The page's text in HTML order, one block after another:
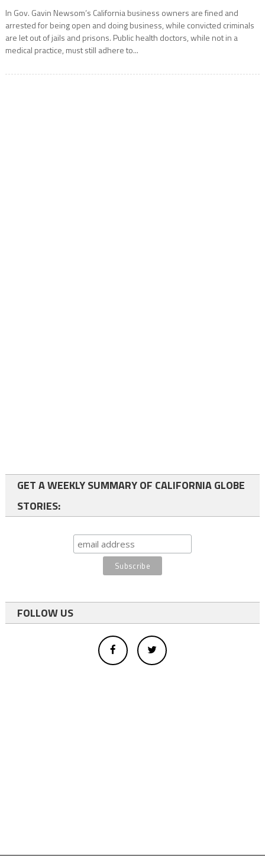
In Gov. Gavin Newsom’s California business owners are fined and
arrested for being open and doing business, while convicted criminals
are let out of jails and prisons. Public health doctors, while not in a
medical practice, must still adhere to...
GET A WEEKLY SUMMARY OF CALIFORNIA GLOBE
STORIES:
FOLLOW US